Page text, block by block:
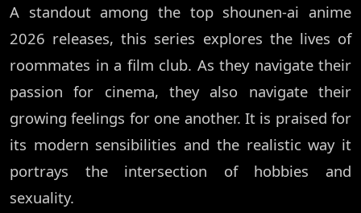
A standout among the top shounen-ai anime
2026 releases, this series explores the lives of
roommates in a film club. As they navigate their
passion for cinema, they also navigate their
growing feelings for one another. It is praised for
its modern sensibilities and the realistic way it
portrays the intersection of hobbies and
sexuality.